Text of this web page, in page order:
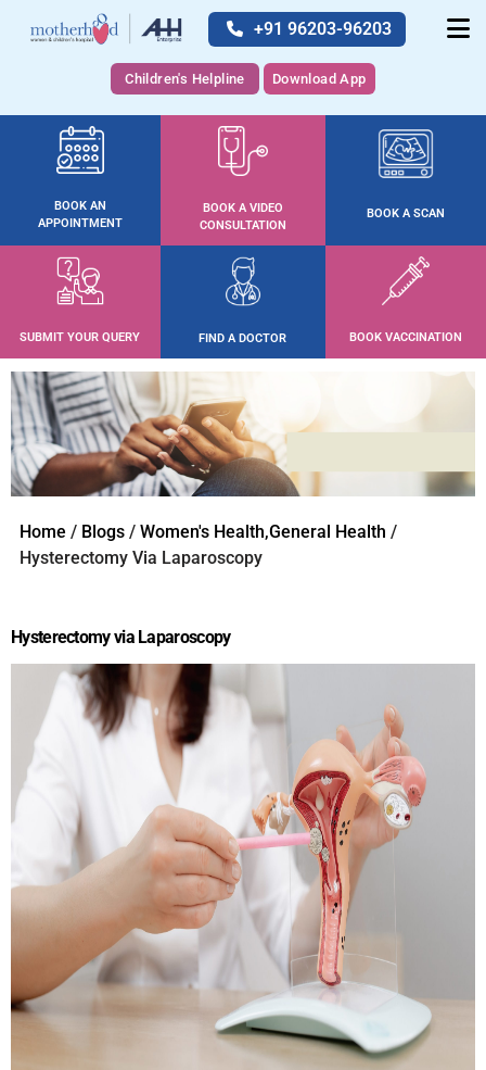
+91 96203-96203
Children's Helpline Download App
BOOK AN
APPOINTMENT
BOOK A VIDEO
CONSULTATION
BOOK A SCAN
SUBMIT YOUR QUERY FIND A DOCTOR BOOK VACCINATION
Home / Blogs / Women's Health,General Health /
Hysterectomy Via Laparoscopy
Hysterectomy via Laparoscopy